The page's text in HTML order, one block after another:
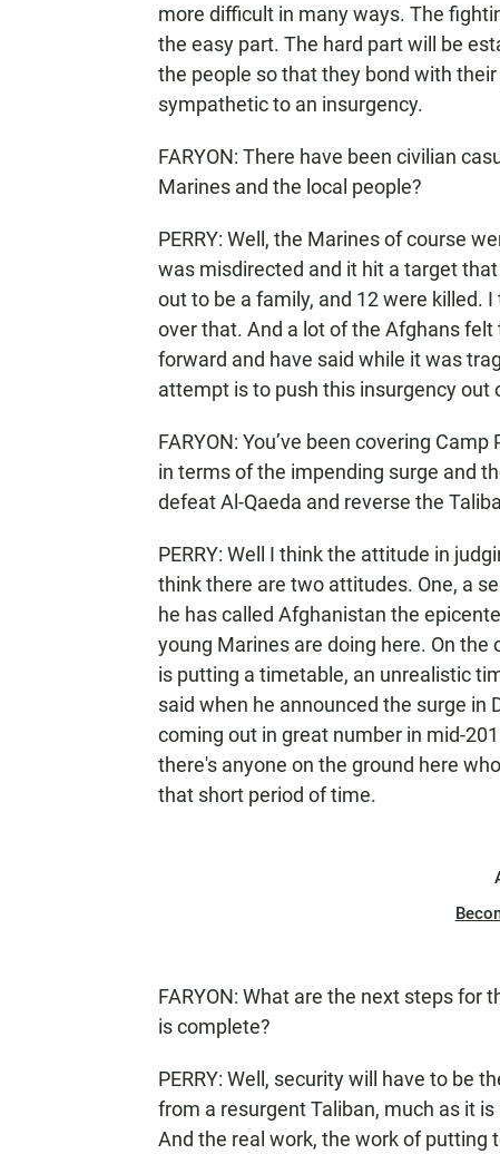
more difficult in many ways. The
the easy part. The hard part will be
the people so that they bond with
sympathetic to an insurgency.
FARYON: There have been civilian
Marines and the local people?
PERRY: Well, the Marines of course
was misdirected and it hit a target
out to be a family, and 12 were killed.
over that. And a lot of the Afghans
forward and have said while it was
attempt is to push this insurgency out
FARYON: You’ve been covering
in terms of the impending surge and
defeat Al-Qaeda and reverse the
PERRY: Well I think the attitude in
think there are two attitudes. One, a
he has called Afghanistan the
young Marines are doing here. On
is putting a timetable, an unrealistic
said when he announced the surge
coming out in great number in mid-
there's anyone on the ground here
that short period of time.
FARYON: What are the next steps for
is complete?
PERRY: Well, security will have to be
from a resurgent Taliban, much as it
And the real work, the work of